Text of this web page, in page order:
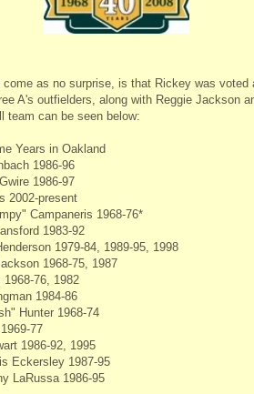
come as no surprise, is that Rickey was voted
A's outfielders, along with Reggie Jackson
team can be seen below:
Years in Oakland
1986-96
1986-97
2002-present
Campaneris 1968-76*
1983-92
1979-84, 1989-95, 1998
1968-75, 1987
1968-76, 1982
1984-86
Hunter 1968-74
77
1986-92, 1995
Eckersley 1987-95
LaRussa 1986-95